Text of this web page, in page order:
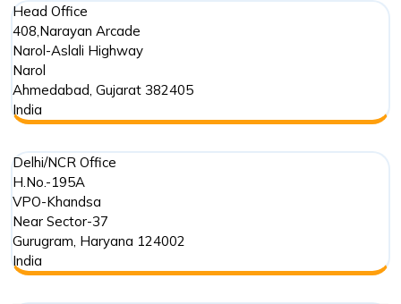
Head Office
408,Narayan Arcade
Narol-Aslali Highway
Narol
Ahmedabad, Gujarat 382405
India
Delhi/NCR Office
H.No.-195A
VPO-Khandsa
Near Sector-37
Gurugram, Haryana 124002
India